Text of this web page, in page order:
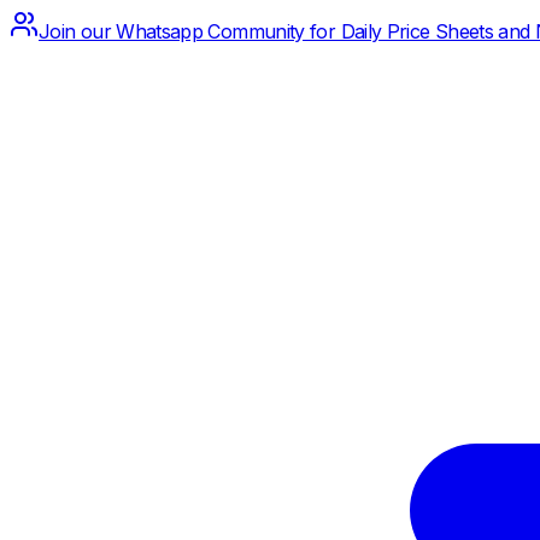
Join our Whatsapp Community for Daily Price Sheets and